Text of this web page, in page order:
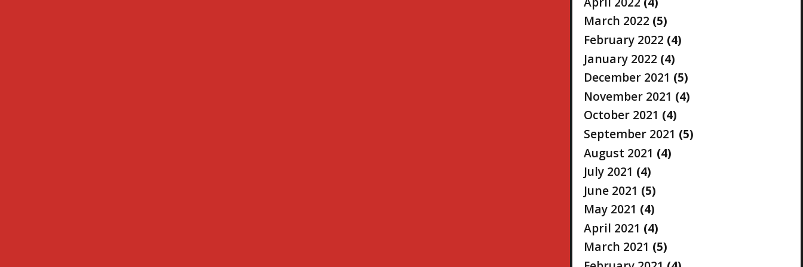
March 2022 (5)
February 2022 (4)
January 2022 (4)
December 2021 (5)
November 2021 (4)
October 2021 (4)
September 2021 (5)
August 2021 (4)
July 2021 (4)
June 2021 (5)
May 2021 (4)
April 2021 (4)
March 2021 (5)